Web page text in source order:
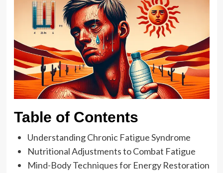
Table of Contents
Understanding Chronic Fatigue Syndrome
Nutritional Adjustments to Combat Fatigue
Mind-Body Techniques for Energy Restoration